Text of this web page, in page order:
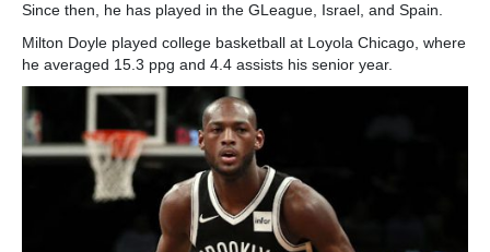
Since then, he has played in the GLeague, Israel, and Spain.
Milton Doyle played college basketball at Loyola Chicago, where
he averaged 15.3 ppg and 4.4 assists his senior year.